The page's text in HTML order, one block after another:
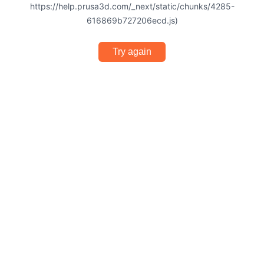
https://help.prusa3d.com/_next/static/chunks/4285-
616869b727206ecd.js)
Try again